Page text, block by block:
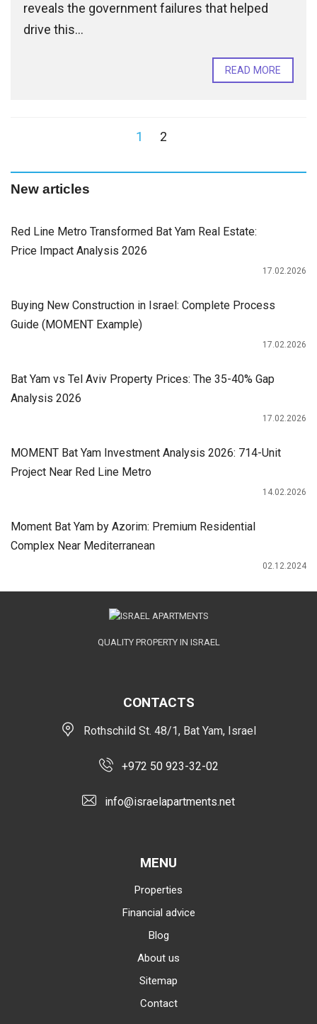
reveals the government failures that helped
drive this...
READ MORE
1 2
New articles
Red Line Metro Transformed Bat Yam Real Estate:
Price Impact Analysis 2026
17.02.2026
Buying New Construction in Israel: Complete Process
Guide (MOMENT Example)
17.02.2026
Bat Yam vs Tel Aviv Property Prices: The 35-40% Gap
Analysis 2026
17.02.2026
MOMENT Bat Yam Investment Analysis 2026: 714-Unit
Project Near Red Line Metro
14.02.2026
Moment Bat Yam by Azorim: Premium Residential
Complex Near Mediterranean
02.12.2024
QUALITY PROPERTY IN ISRAEL
CONTACTS
Rothschild St. 48/1, Bat Yam, Israel
+972 50 923-32-02
info@israelapartments.net
MENU
Properties
Financial advice
Blog
About us
Sitemap
Contact